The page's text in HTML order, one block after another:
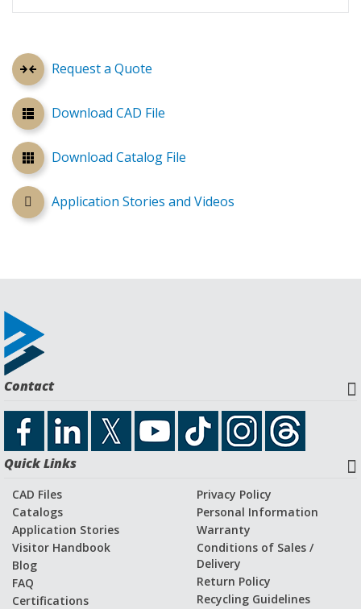
Request a Quote
Download CAD File
Download Catalog File
Application Stories and Videos
Contact
Quick Links
CAD Files
Catalogs
Application Stories
Visitor Handbook
Blog
FAQ
Certifications
Privacy Policy
Personal Information
Warranty
Conditions of Sales /
Delivery
Return Policy
Recycling Guidelines